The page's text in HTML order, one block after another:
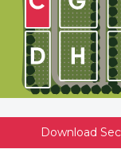
Download